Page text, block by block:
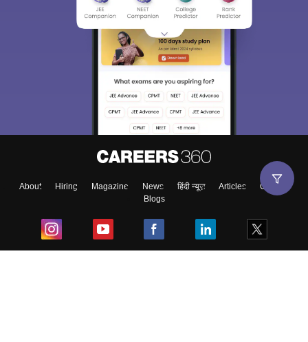
About Hiring Magazine News हिंदी न्यूज़ Articles
Contact
Blogs